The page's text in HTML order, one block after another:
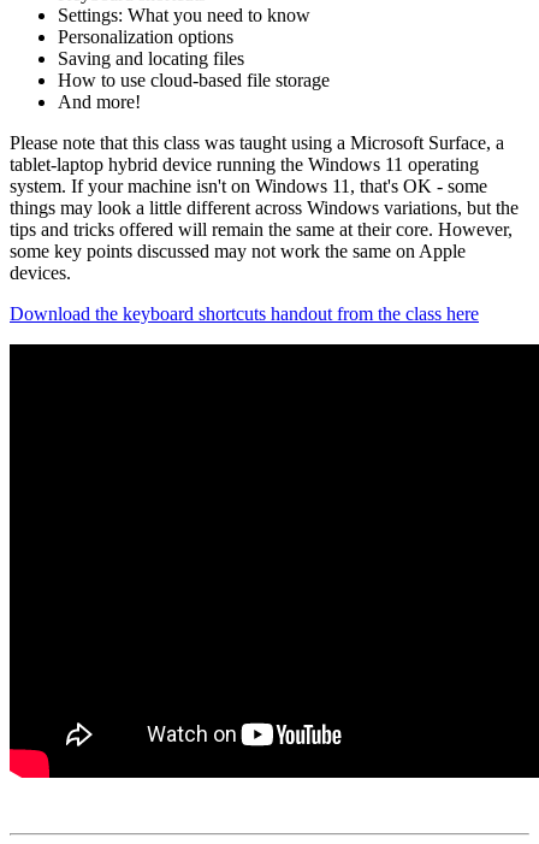
Settings: What you need to know
Personalization options
Saving and locating files
How to use cloud-based file storage
And more!
Please note that this class was taught using a Microsoft Surface, a
tablet-laptop hybrid device running the Windows 11 operating
system. If your machine isn't on Windows 11, that's OK - some
things may look a little different across Windows variations, but the
tips and tricks offered will remain the same at their core. However,
some key points discussed may not work the same on Apple
devices.
Download the keyboard shortcuts handout from the class here